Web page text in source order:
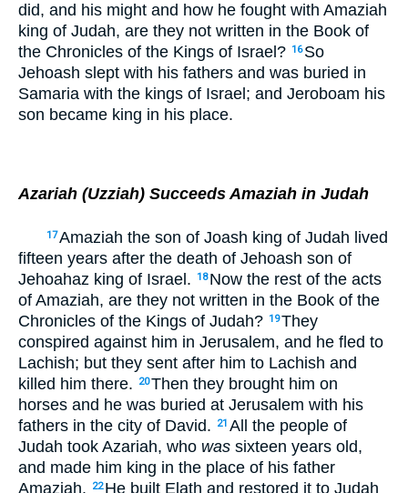
did, and his might and how he fought with Amaziah
king of Judah, are they not written in the Book of
the Chronicles of the Kings of Israel? 16 So
Jehoash slept with his fathers and was buried in
Samaria with the kings of Israel; and Jeroboam his
son became king in his place.
Azariah (Uzziah) Succeeds Amaziah in Judah
17Amaziah the son of Joash king of Judah lived
fifteen years after the death of Jehoash son of
Jehoahaz king of Israel.
18 Now the rest of the acts
of Amaziah, are they not written in the Book of the
Chronicles of the Kings of Judah? 19They
conspired against him in Jerusalem, and he fled to
Lachish; but they sent after him to Lachish and
killed him there.
20Then they brought him on
horses and he was buried at Jerusalem with his
fathers in the city of David.
21 All the people of
Judah took Azariah, who was sixteen years old,
and made him king in the place of his father
Amaziah.
22 He built Elath and restored it to Judah